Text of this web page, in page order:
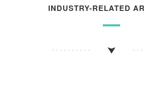
INDUSTRY-RELATED